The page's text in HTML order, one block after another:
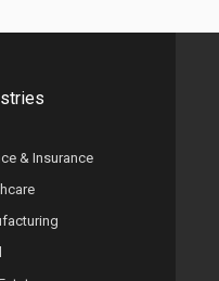
& Insurance